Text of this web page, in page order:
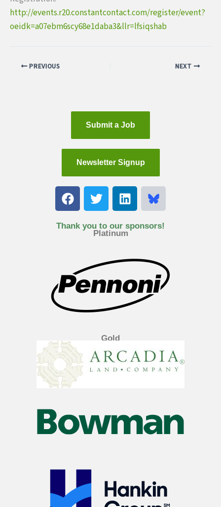
http://events.r20.constantcontact.com/register/event?
oeidk=a07ebm6scy68e1daba3&llr=lfsiqshab
PREVIOUS NEXT
Submit a Job
Newsletter Signup
F
a
c
e
k
T
w
i
t
t
r
L
i
n
k
e
i
n
Thank you to our sponsors!
Platinum
Gold